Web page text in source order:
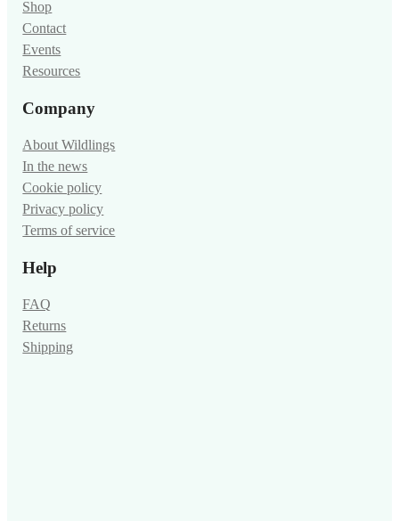
Shop
Contact
Events
Resources
Company
About Wildlings
In the news
Cookie policy
Privacy policy
Terms of service
Help
FAQ
Returns
Shipping